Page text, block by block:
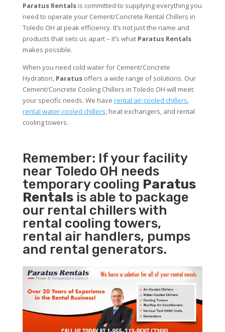
Paratus Rentalsis committed to supplying everything you
need to operate your Cement/Concrete Rental Chillers in
Toledo OH at peak efficiency. It’s not just the name and
products that sets us apart – it’s what Paratus Rentals
makes possible.
When you need cold water for Cement/Concrete
Hydration, Paratusoffers a wide range of solutions. Our
Cement/Concrete Cooling Chillers in Toledo OH will meet
your specific needs. We have rental air-cooled chillers,
rental water-cooled chillers, heat exchangers, and rental
cooling towers.
Remember: If your facility
near Toledo OH needs
temporary cooling Paratus
Rentals is able to package
our rental chillers with
rental cooling towers,
rental air handlers, pumps
and rental generators.